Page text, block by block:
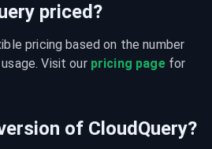
priced?
pricing based on the number
Visit our pricing page for
of CloudQuery?